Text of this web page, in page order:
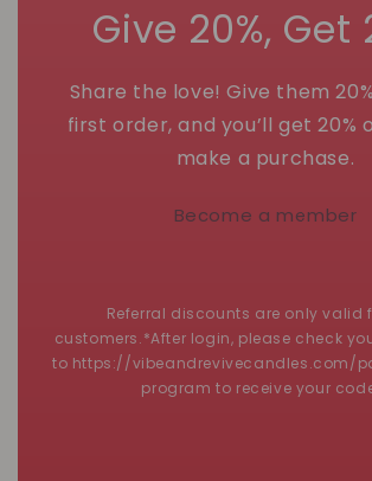
Give 20%, Get
Share the love! Give them
first order, and you’ll get 20%
make a purchase.
Become a member
Referral discounts are only valid
customers.*After login, please check
to https://vibeandrevivecandles.com/
program to receive your